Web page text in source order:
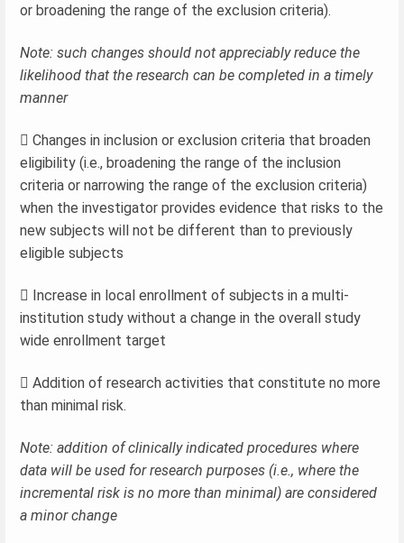
or broadening the range of the exclusion criteria).
Note: such changes should not appreciably reduce the
likelihood that the research can be completed in a timely
manner
 Changes in inclusion or exclusion criteria that broaden
eligibility (i.e., broadening the range of the inclusion
criteria or narrowing the range of the exclusion criteria)
when the investigator provides evidence that risks to the
new subjects will not be different than to previously
eligible subjects
 Increase in local enrollment of subjects in a multi-
institution study without a change in the overall study
wide enrollment target
 Addition of research activities that constitute no more
than minimal risk.
Note: addition of clinically indicated procedures where
data will be used for research purposes (i.e., where the
incremental risk is no more than minimal) are considered
a minor change